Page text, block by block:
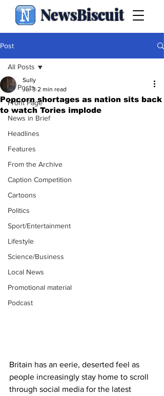
NewsBiscuit
Post
All Posts
Front Page
News in Brief
Headlines
Features
From the Archive
Caption Competition
Cartoons
Politics
Sport/Entertainment
Lifestyle
Science/Business
Local News
Promotional material
Podcast
All Posts
Popcorn shortages as nation sits back
to watch Tories implode
Sully
Jul 3 2 min read
Britain has an eerie, deserted feel as
people increasingly stay home to scroll
through social media for the latest